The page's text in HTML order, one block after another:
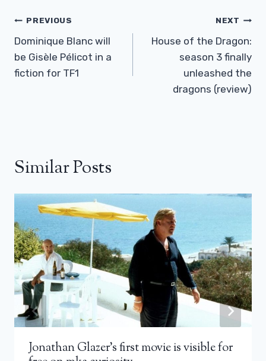
Post
Navigation
PREVIOUS
Dominique Blanc will
be Gisèle Pélicot in a
fiction for TF1
NEXT
House of the Dragon:
season 3 finally
unleashed the
dragons (review)
Similar Posts
Jonathan Glazer’s first movie is visible for